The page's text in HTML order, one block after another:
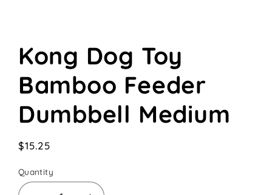
1
in
modal
Kong Dog Toy
Bamboo Feeder
Dumbbell Medium
Regular
$15.25
Quantity